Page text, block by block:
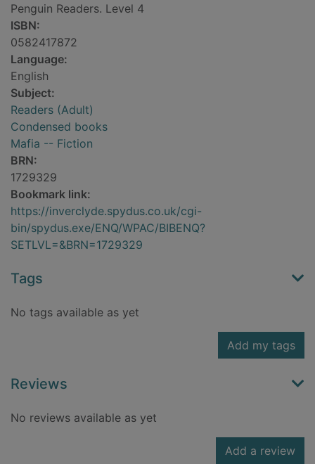
Penguin Readers. Level 4
ISBN:
0582417872
Language:
English
Subject:
Readers (Adult)
Condensed books
Mafia -- Fiction
BRN:
1729329
Bookmark link:
https://inverclyde.spydus.co.uk/cgi-
bin/spydus.exe/ENQ/WPAC/BIBENQ?
SETLVL=&BRN=1729329
Tags
No tags available as yet
Add my tags
Reviews
No reviews available as yet
Add a review